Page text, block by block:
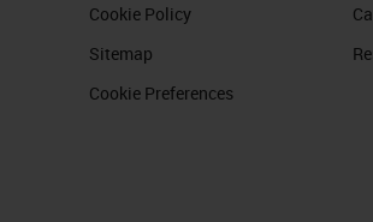
Cookie Policy
Sitemap
Cookie Preferences